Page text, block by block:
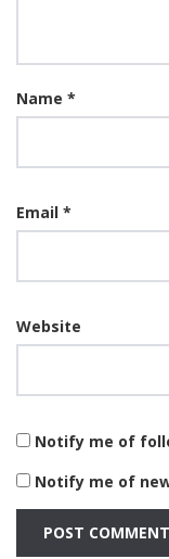
Name *
Email *
Website
Notify me of
Notify me of